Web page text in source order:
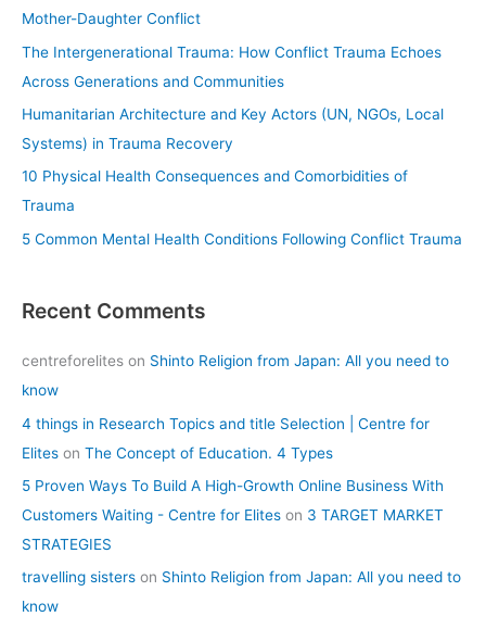
:
Mother-Daughter Conflict
The Intergenerational Trauma: How Conflict Trauma Echoes
Across Generations and Communities
Humanitarian Architecture and Key Actors (UN, NGOs, Local
Systems) in Trauma Recovery
10 Physical Health Consequences and Comorbidities of
Trauma
5 Common Mental Health Conditions Following Conflict Trauma
Recent Comments
centreforelites on Shinto Religion from Japan: All you need to
know
4 things in Research Topics and title Selection | Centre for
Elites on The Concept of Education. 4 Types
5 Proven Ways To Build A High-Growth Online Business With
Customers Waiting - Centre for Elites on 3 TARGET MARKET
STRATEGIES
travelling sisters on Shinto Religion from Japan: All you need to
know